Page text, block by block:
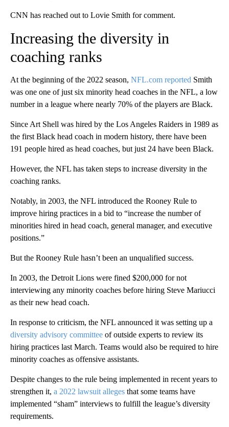
CNN has reached out to Lovie Smith for comment.
Increasing the diversity in
coaching ranks
At the beginning of the 2022 season, NFL.com reported Smith
was one one of just six minority head coaches in the NFL, a low
number in a league where nearly 70% of the players are Black.
Since Art Shell was hired by the Los Angeles Raiders in 1989 as
the first Black head coach in modern history, there have been
191 people hired as head coaches, but just 24 have been Black.
However, the NFL has taken steps to increase diversity in the
coaching ranks.
Notably, in 2003, the NFL introduced the Rooney Rule to
improve hiring practices in a bid to “increase the number of
minorities hired in head coach, general manager, and executive
positions.”
But the Rooney Rule hasn’t been an unqualified success.
In 2003, the Detroit Lions were fined $200,000 for not
interviewing any minority coaches before hiring Steve Mariucci
as their new head coach.
In response to criticism, the NFL announced it was setting up a
diversity advisory committee of outside experts to review its
hiring practices last March. Teams would also be required to hire
minority coaches as offensive assistants.
Despite changes to the rule being implemented in recent years to
strengthen it, a 2022 lawsuit alleges that some teams have
implemented “sham” interviews to fulfill the league’s diversity
requirements.